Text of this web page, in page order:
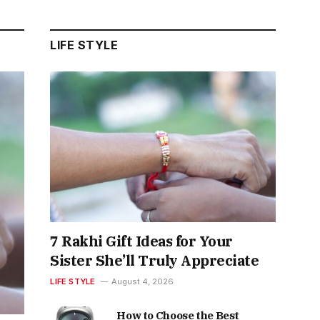
LIFE STYLE
7 Rakhi Gift Ideas for Your
Sister She’ll Truly Appreciate
LIFE STYLE August 4, 2026
How to Choose the Best